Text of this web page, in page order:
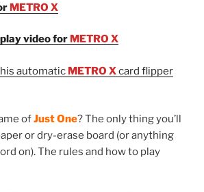
METRO X
video for METRO X
automatic METRO Xcard flipper
ofJust One? The only thing you’ll
or dry-erase board (or anything
on). The rules and how to play